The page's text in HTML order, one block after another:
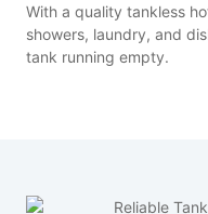
With a quality tankless
showers, laundry, and
tank running empty.